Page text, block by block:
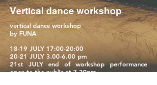
Vertical dance workshop
vertical dance workshop
by FUNA
18-19 JULY 17:00-20:00
20-21 JULY 3.00-6.00 pm
21st JULY end of workshop performance
open to the public at 7.30pm